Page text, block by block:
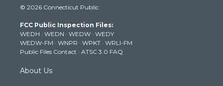
t
e
r
t
g
r
a
m
t
b
e
k
© 2026 Connecticut Public
FCC Public Inspection Files:
WEDH · WEDN · WEDW · WEDY
WEDW-FM · WNPR · WPKT · WRLI-FM
Public Files Contact · ATSC 3.0 FAQ
About Us